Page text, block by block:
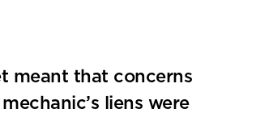
meant that concerns
liens were